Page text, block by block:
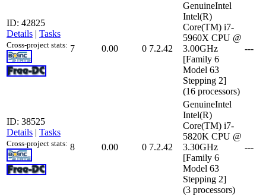
ID: 42825
Details | Tasks
Cross-project stats: 7 0.00 0 7.2.42
GenuineIntel
Intel(R)
Core(TM) i7-
5960X CPU @
3.00GHz
[Family 6
Model 63
Stepping 2]
(16 processors)
---
ID: 38525
Details | Tasks
Cross-project stats: 8 0.00 0 7.2.42
GenuineIntel
Intel(R)
Core(TM) i7-
5820K CPU @
3.30GHz
[Family 6
Model 63
Stepping 2]
(3 processors)
---